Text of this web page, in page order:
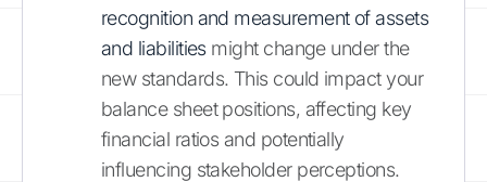
recognition and measurement of assets
and liabilitiesmight change under the
new standards. This could impact your
balance sheet positions, affecting key
financial ratios and potentially
influencing stakeholder perceptions.